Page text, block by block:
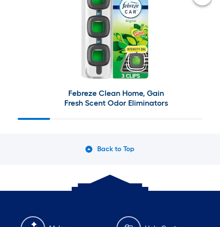
Febreze Clean Home, Gain
Fresh Scent Odor Eliminators
Back to Top